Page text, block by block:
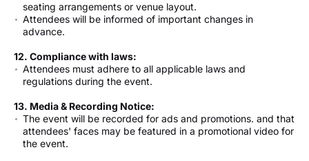
seating arrangements or venue layout.
Attendees will be informed of important changes in
advance.
12. Compliance with laws:
Attendees must adhere to all applicable laws and
regulations during the event.
13. Media & Recording Notice:
The event will be recorded for ads and promotions. and that
attendees' faces may be featured in a promotional video for
the event.